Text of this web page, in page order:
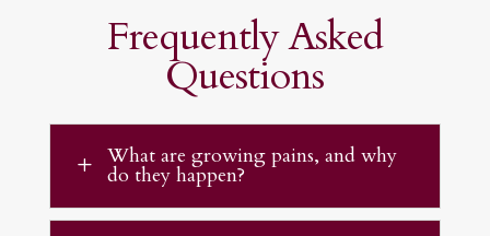
Frequently Asked
Questions
L What are growing pains, and why
do they happen?